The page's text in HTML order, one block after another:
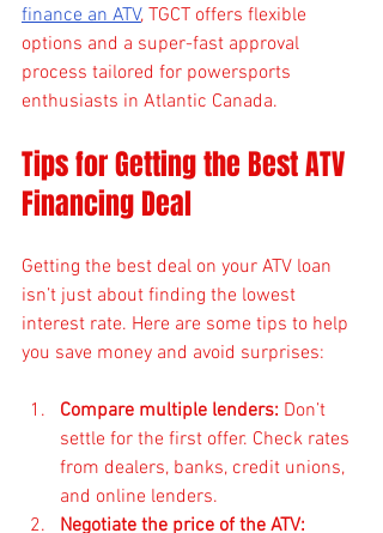
finance an ATV, TGCT offers flexible
options and a super-fast approval
process tailored for powersports
enthusiasts in Atlantic Canada.
Tips for Getting the Best ATV
Financing Deal
Getting the best deal on your ATV loan
isn’t just about finding the lowest
interest rate. Here are some tips to help
you save money and avoid surprises:
Compare multiple lenders: Don’t
settle for the first offer. Check rates
from dealers, banks, credit unions,
and online lenders.
Negotiate the price of the ATV: